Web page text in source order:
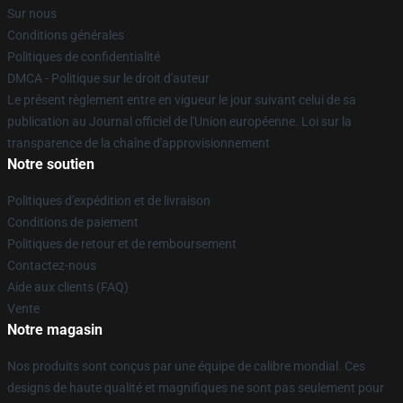
Sur nous
Conditions générales
Politiques de confidentialité
DMCA - Politique sur le droit d'auteur
Le présent règlement entre en vigueur le jour suivant celui de sa
publication au Journal officiel de l'Union européenne. Loi sur la
transparence de la chaîne d'approvisionnement
Notre soutien
Politiques d'expédition et de livraison
Conditions de paiement
Politiques de retour et de remboursement
Contactez-nous
Aide aux clients (FAQ)
Vente
Notre magasin
Nos produits sont conçus par une équipe de calibre mondial. Ces
designs de haute qualité et magnifiques ne sont pas seulement pour